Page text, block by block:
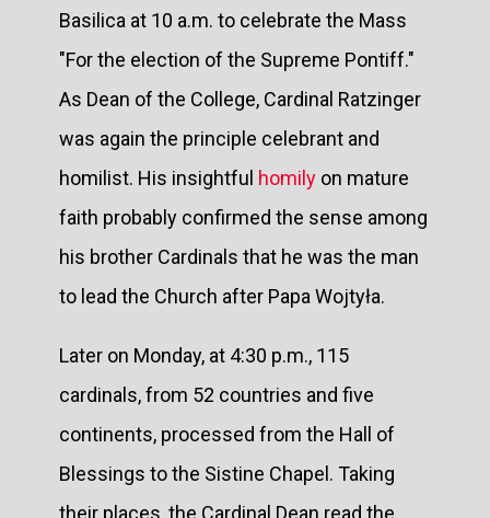
Basilica at 10 a.m. to celebrate the Mass
"For the election of the Supreme Pontiff."
As Dean of the College, Cardinal Ratzinger
was again the principle celebrant and
homilist. His insightful homily on mature
faith probably confirmed the sense among
his brother Cardinals that he was the man
to lead the Church after Papa Wojtyła.
Later on Monday, at 4:30 p.m., 115
cardinals, from 52 countries and five
continents, processed from the Hall of
Blessings to the Sistine Chapel. Taking
their places, the Cardinal Dean read the